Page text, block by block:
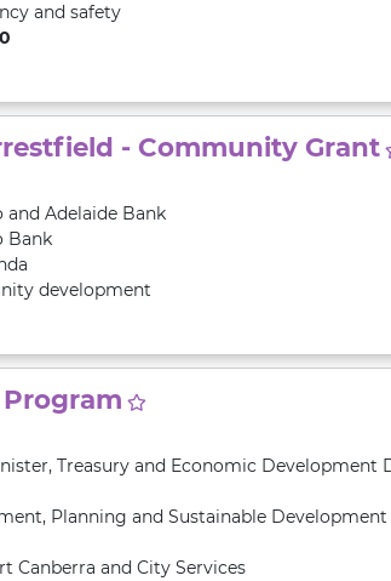
and safety
- Community Grant
and Adelaide Bank
Bank
development
Treasury and Economic Development
Planning and Sustainable
Canberra and City Services